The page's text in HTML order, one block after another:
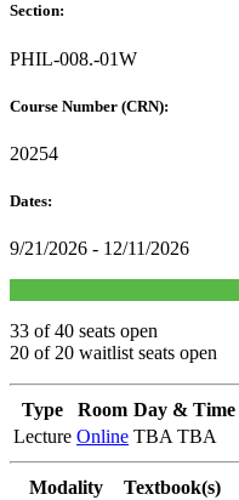
Section:
PHIL-008.-01W
Course Number (CRN):
20254
Dates:
9/21/2026 - 12/11/2026
33 of 40 seats open
20 of 20 waitlist seats open
Type Room Day & Time
Lecture Online TBA TBA
Modality Textbook(s)